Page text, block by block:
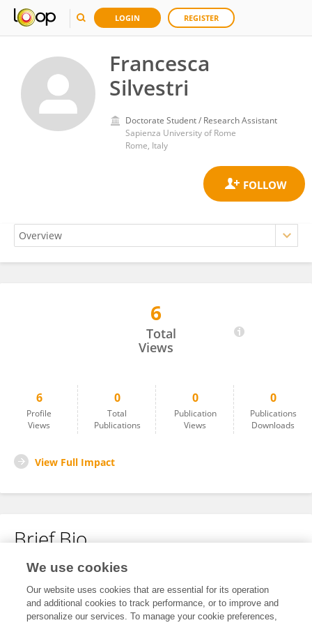
LOGIN REGISTER
Francesca
Silvestri
Doctorate Student / Research Assistant
Sapienza University of Rome
Rome, Italy
6
Total
Views
6
Profile
Views
0
Total
Publications
0
Publication
Views
0
Publications
Downloads
View Full Impact
Brief Bio
No content to display.
We use cookies
Our website uses cookies that are essential for its operation
and additional cookies to track performance, or to improve and
personalize our services. To manage your cookie preferences,